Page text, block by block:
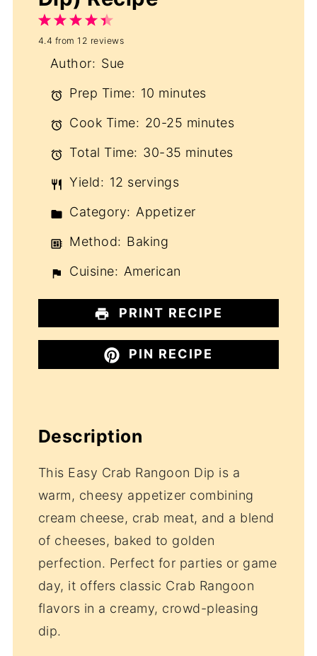
5
Stars
4
Stars
3
Stars
2
Stars
1
Star
4.4 from12 reviews
Author: Sue
Prep Time: 10 minutes
Cook Time: 20-25 minutes
Total Time: 30-35 minutes
Yield: 12 servings
Category: Appetizer
Method: Baking
Cuisine: American
PRINT RECIPE
PIN RECIPE
Description
This Easy Crab Rangoon Dip is a
warm, cheesy appetizer combining
cream cheese, crab meat, and a blend
of cheeses, baked to golden
perfection. Perfect for parties or game
day, it offers classic Crab Rangoon
flavors in a creamy, crowd-pleasing
dip.